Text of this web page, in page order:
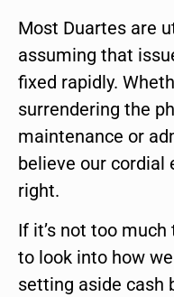
Most Duartes are
assuming that
fixed rapidly.
surrendering the
maintenance or
believe our cordial
right.
If it’s not too
to look into how
setting aside cash